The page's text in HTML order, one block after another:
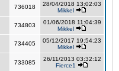
736018
28/04/2018 13:02:03
Mikkel
734803
01/06/2018 11:04:39
Mikkel
734405
05/12/2017 19:54:23
Mikkel
733085
26/11/2013 03:32:12
Fierce1